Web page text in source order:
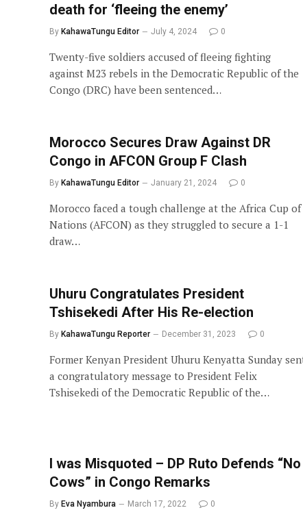
death for ‘fleeing the enemy’
By KahawaTungu Editor July 4, 2024 0
Twenty-five soldiers accused of fleeing fighting
against M23 rebels in the Democratic Republic of the
Congo (DRC) have been sentenced…
Morocco Secures Draw Against DR
Congo in AFCON Group F Clash
By KahawaTungu Editor January 21, 2024 0
Morocco faced a tough challenge at the Africa Cup of
Nations (AFCON) as they struggled to secure a 1-1
draw…
Uhuru Congratulates President
Tshisekedi After His Re-election
By KahawaTungu Reporter December 31, 2023 0
Former Kenyan President Uhuru Kenyatta Sunday
a congratulatory message to President Felix
Tshisekedi of the Democratic Republic of the…
I was Misquoted – DP Ruto Defends “No
Cows” in Congo Remarks
By Eva Nyambura March 17, 2022 0